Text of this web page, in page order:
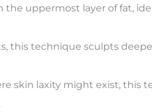
the uppermost layer of fat,
this technique sculpts
skin laxity might exist, this